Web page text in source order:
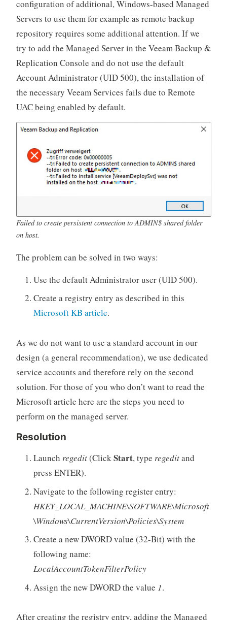
configuration of additional, Windows-based Managed
Servers to use them for example as remote backup
repository requires some additional attention. If we
try to add the Managed Server in the Veeam Backup &
Replication Console and do not use the default
Account Administrator (UID 500), the installation of
the necessary Veeam Services fails due to Remote
UAC being enabled by default.
Failed to create persistent connection to ADMIN$ shared folder
on host.
The problem can be solved in two ways:
Use the default Administrator user (UID 500).
Create a registry entry as described in this
Microsoft KB article.
As we do not want to use a standard account in our
design (a general recommendation), we use dedicated
service accounts and therefore rely on the second
solution. For those of you who don’t want to read the
Microsoft article here are the steps you need to
perform on the managed server.
Resolution
Launch regedit(ClickStart, type regeditand
press ENTER).
Navigate to the following register entry:
HKEY_LOCAL_MACHINE\SOFTWARE\Microsoft
\Windows\CurrentVersion\Policies\System
Create a new DWORD value (32-Bit) with the
following name:
LocalAccountTokenFilterPolicy
Assign the new DWORD the value 1.
After creating the registry entry, adding the Managed